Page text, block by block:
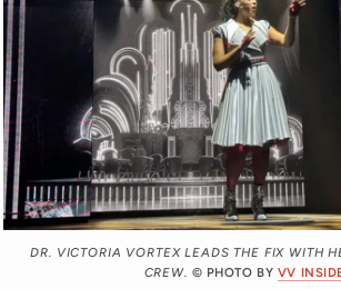
DR. VICTORIA VORTEX LEADS THE FIX WITH
CREW. © PHOTO BY VV